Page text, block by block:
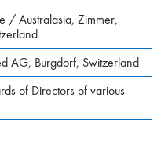
/ Australasia, Zimmer,
AG, Burgdorf, Switzerland
of Directors of various